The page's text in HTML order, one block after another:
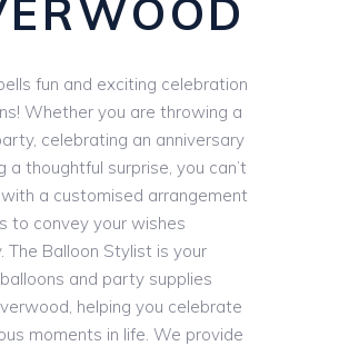
fun and exciting celebration
Whether you are throwing a
celebrating an anniversary
a thoughtful surprise, you can’t
a customised arrangement
to convey your wishes
The Balloon Stylist is your
and party supplies
helping you celebrate
moments in life. We provide